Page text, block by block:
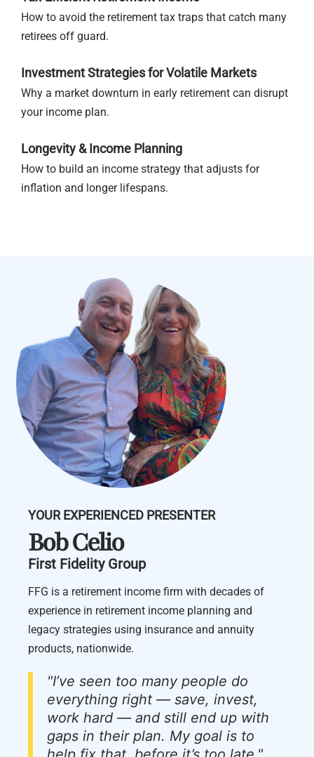
How to avoid the retirement tax traps that catch many
retirees off guard.
Investment Strategies for Volatile Markets
Why a market downturn in early retirement can disrupt
your income plan.
Longevity & Income Planning
How to build an income strategy that adjusts for
inflation and longer lifespans.
YOUR EXPERIENCED PRESENTER
Bob Celio
First Fidelity Group
FFG is a retirement income firm with decades of
experience in retirement income planning and
legacy strategies using insurance and annuity
products, nationwide.
"I’ve seen too many people do
everything right — save, invest,
work hard — and still end up with
gaps in their plan. My goal is to